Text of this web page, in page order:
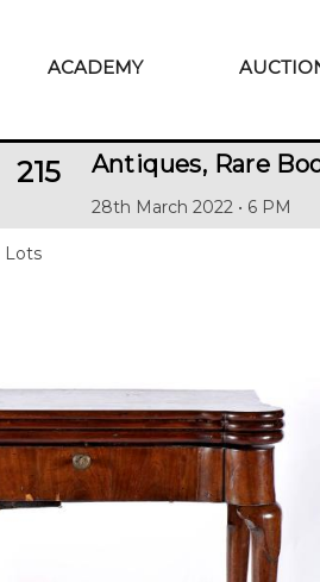
ACADEMY
215 Antiques, Rare
28th March 2022 • 6 PM
Lots